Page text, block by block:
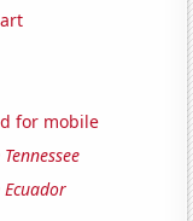
for mobile